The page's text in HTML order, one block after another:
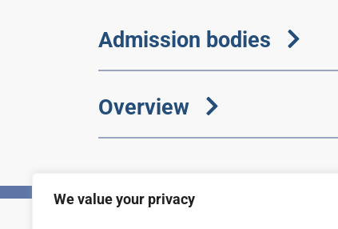
We value your privacy
Admission bodies
Overview